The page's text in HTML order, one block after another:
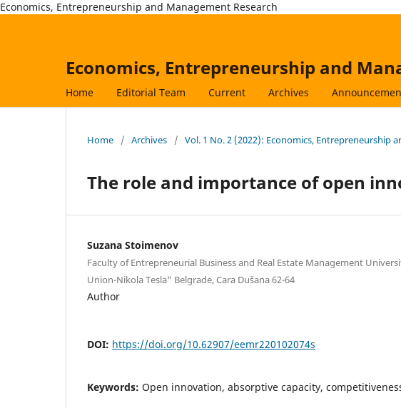
Economics, Entrepreneurship and Management Research
Economics, Entrepreneurship and
Home Editorial Team Current Archives
Home / Archives / Vol. 1 No. 2 (2022): Economics, Entrepreneurship
The role and importance of open
Suzana Stoimenov
Faculty of Entrepreneurial Business and Real Estate Management
Union-Nikola Tesla" Belgrade, Cara Dušana 62-64
Author
DOI: https://doi.org/10.62907/eemr220102074s
Keywords: Open innovation, absorptive capacity,